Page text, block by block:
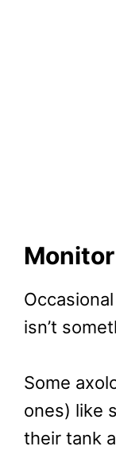
isn’t
Some
ones) like
their tank